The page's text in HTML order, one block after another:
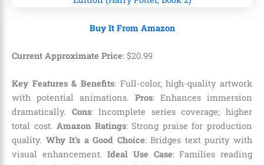
Buy It From Amazon
Current Approximate Price: $20.99
Key Features & Benefits: Full-color, high-quality artwork
with potential animations. Pros: Enhances immersion
dramatically. Cons: Incomplete series coverage; higher
total cost.Amazon Ratings: Strong praise for production
quality. Why It’s a Good Choice: Bridges text purity with
visual enhancement.Ideal Use Case: Families reading